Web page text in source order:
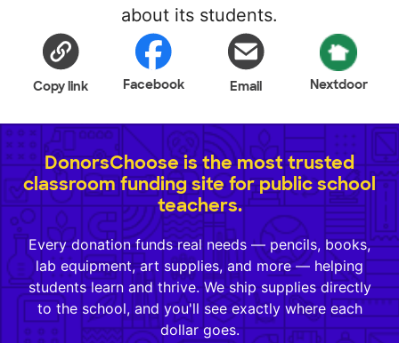
about its students.
Copy link Facebook Email Nextdoor
DonorsChoose is the most trusted
classroom funding site for public school
teachers.
Every donation funds real needs — pencils, books,
lab equipment, art supplies, and more — helping
students learn and thrive. We ship supplies directly
to the school, and you'll see exactly where each
dollar goes.